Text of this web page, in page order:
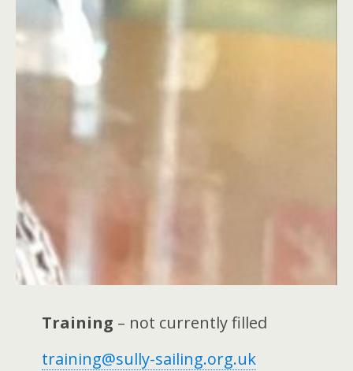
Training – not currently filled
training@sully-sailing.org.uk